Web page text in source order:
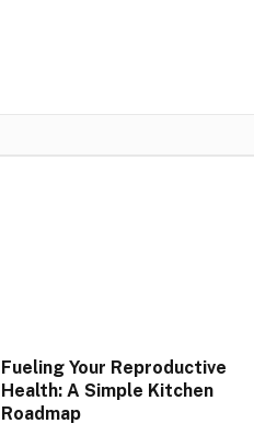
Fueling Your Reproductive
Health: A Simple Kitchen
Roadmap